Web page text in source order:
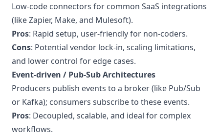
Low-code connectors for common SaaS integrations
(like Zapier, Make, and Mulesoft).
Pros: Rapid setup, user-friendly for non-coders.
Cons: Potential vendor lock-in, scaling limitations,
and lower control for edge cases.
Event-driven / Pub-Sub Architectures
Producers publish events to a broker (like Pub/Sub
or Kafka); consumers subscribe to these events.
Pros: Decoupled, scalable, and ideal for complex
workflows.